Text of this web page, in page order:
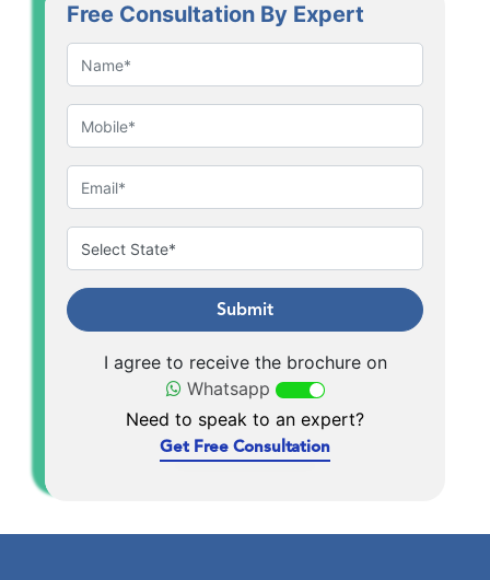
Free Consultation By Expert
Submit
I agree to receive the brochure on
Whatsapp
Need to speak to an expert?
Get Free Consultation